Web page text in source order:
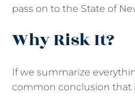
pass on to the State of
Why Risk It?
If we summarize
common conclusion that